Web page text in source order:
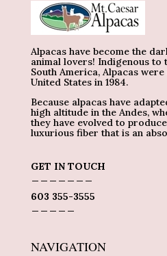
Alpacas have become the
animal lovers! Indigenous to
South America, Alpacas
United States in 1984.
Because alpacas have
high altitude in the Andes,
they have evolved to
luxurious fiber that is an
GET IN TOUCH
603 355-3555
NAVIGATION